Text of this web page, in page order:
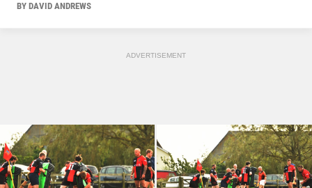
BY DAVID ANDREWS
ADVERTISEMENT